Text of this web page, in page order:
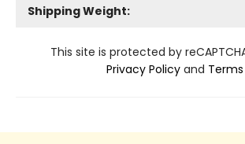
Shipping Weight:
This site is protected by
Privacy Policy and